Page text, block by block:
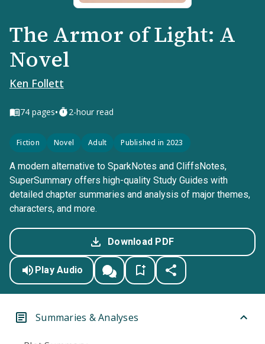
The Armor of Light: A
Novel
Ken Follett
74 pages• 2-hour read
Fiction Novel Adult Published in 2023
A modern alternative to SparkNotes and CliffsNotes,
SuperSummary offers high-quality Study Guides with
detailed chapter summaries and analysis of major themes,
characters, and more.
Download PDF
Play Audio
Summaries & Analyses